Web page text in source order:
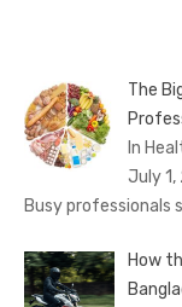
The
In
July
Busy professionals
How